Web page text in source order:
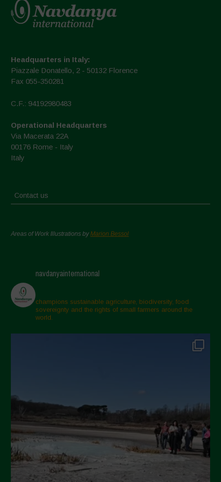
Headquarters in Italy:
Piazzale Donatello, 2 - 50132 Florence
Fax 055-350281
C.F.: 94192980483
Operational Headquarters
Via Macerata 22A
00176 Rome - Italy
Italy
Contact us
Areas of Work Illustrations byMarion Bessol
navdanyainternational
champions sustainable agriculture, biodiversity, food
sovereignty and the rights of small farmers around the
world.